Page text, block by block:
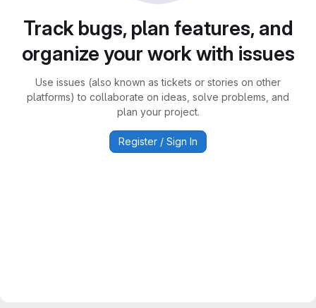
Track bugs, plan features, and
organize your work with issues
Use issues (also known as tickets or stories on other
platforms) to collaborate on ideas, solve problems, and
plan your project.
Register / Sign In